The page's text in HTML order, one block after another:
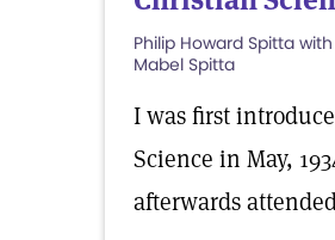
Philip Howard Spitta
Mabel Spitta
I was first
Science in May,
afterwards